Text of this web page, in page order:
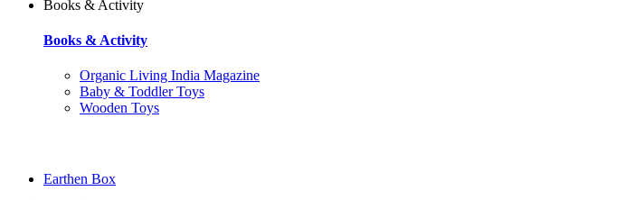
Books & Activity
Books & Activity
Organic Living India Magazine
Baby & Toddler Toys
Wooden Toys
Earthen Box